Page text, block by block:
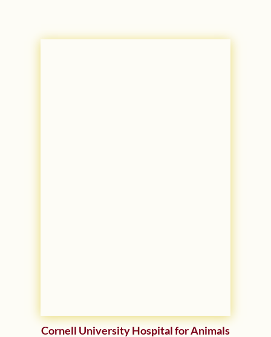
Cornell University Hospital for Animals